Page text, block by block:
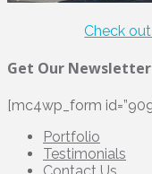
Check
Get Our Newsletter
[mc4wp_form
Portfolio
Testimonials